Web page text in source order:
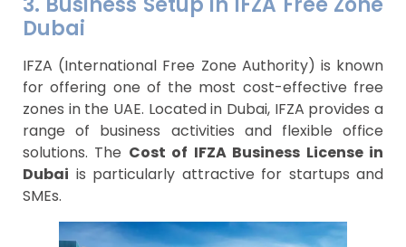
Dubai
IFZA (International Free Zone Authority) is known
for offering one of the most cost-effective free
zones in the UAE. Located in Dubai, IFZA provides a
range of business activities and flexible office
solutions. The Cost of IFZA Business License in
Dubai is particularly attractive for startups and
SMEs.